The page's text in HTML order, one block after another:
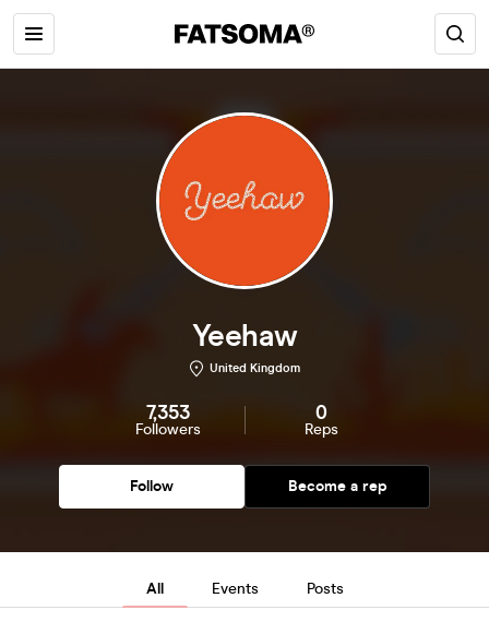
Yeehaw
United Kingdom
7,353
Followers
0
Reps
Follow Become a rep
All Events Posts